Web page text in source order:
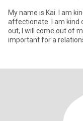
My name is Kai. I am
affectionate. I am kind
out, I will come out of my shell
important for a